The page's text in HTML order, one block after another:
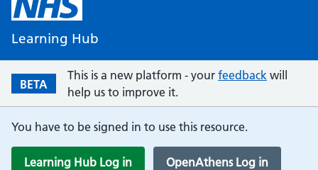
Learning Hub
BETA
This is a new platform - your feedback will
help us to improve it.
You have to be signed in to use this resource.
Learning Hub Log in OpenAthens Log in